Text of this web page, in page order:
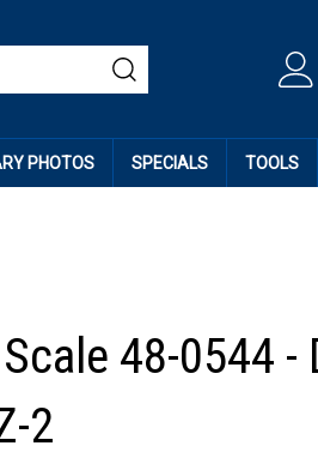
PHOTOS SPECIALS TOOLS
48-0544 -
2